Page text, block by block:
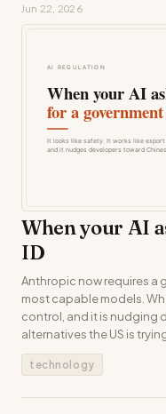
Jun 22, 2026
When your AI
ID
Anthropic now requires a
most capable models.
control, and it is nudging
alternatives the US is
technology